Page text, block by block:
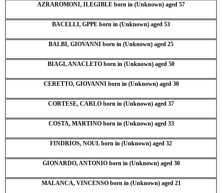
AZRAROMONI, ILEGIBLE born in (Unknown) aged 57
BACELLI, GPPE born in (Unknown) aged 53
BALBI, GIOVANNI born in (Unknown) aged 25
BIAGI, ANACLETO born in (Unknown) aged 50
CERETTO, GIOVANNI born in (Unknown) aged 30
CORTESE, CARLO born in (Unknown) aged 37
COSTA, MARTINO born in (Unknown) aged 33
FINDRIOS, NOUL born in (Unknown) aged 32
GIONARDO, ANTONIO born in (Unknown) aged 30
MALANCA, VINCENSO born in (Unknown) aged 21